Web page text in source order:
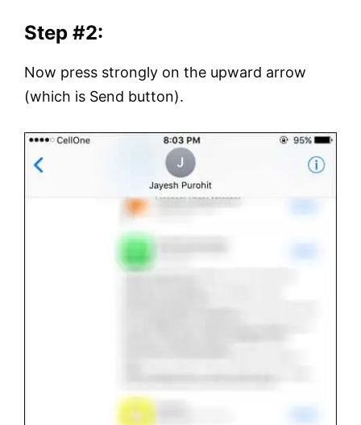
Step #2:
Now press strongly on the upward arrow
(which is Send button).